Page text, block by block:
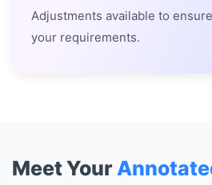
Adjustments available to
your requirements.
Meet Your